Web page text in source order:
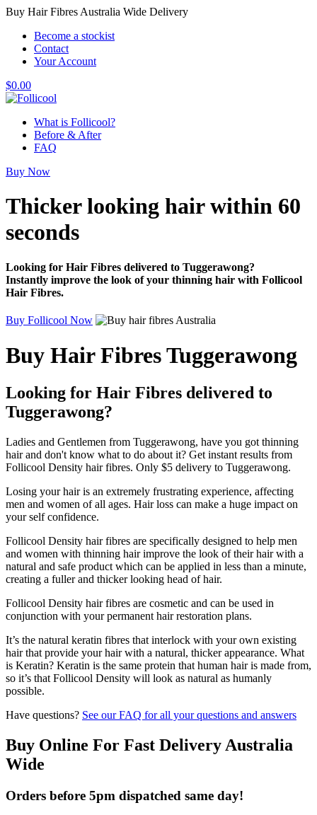
Buy Hair Fibres Australia Wide Delivery
Become a stockist
Contact
Your Account
$0.00
What is Follicool?
Before & After
FAQ
Buy Now
Thicker looking hairwithin 60
seconds
Looking for Hair Fibres delivered to Tuggerawong?
Instantly improve the look of your thinning hair with Follicool
Hair Fibres.
Buy Follicool Now
Buy Hair Fibres Tuggerawong
Looking for Hair Fibres delivered to
Tuggerawong?
Ladies and Gentlemen from Tuggerawong, have you got thinning
hair and don't know what to do about it? Get instant results from
Follicool Density hair fibres. Only $5 delivery to Tuggerawong.
Losing your hair is an extremely frustrating experience, affecting
men and women of all ages. Hair loss can make a huge impact on
your self confidence.
Follicool Density hair fibres are specifically designed to help men
and women with thinning hair improve the look of their hair with a
natural and safe product which can be applied in less than a minute,
creating a fuller and thicker looking head of hair.
Follicool Density hair fibres are cosmetic and can be used in
conjunction with your permanent hair restoration plans.
It’s the natural keratin fibres that interlock with your own existing
hair that provide your hair with a natural, thicker appearance. What
is Keratin? Keratin is the same protein that human hair is made from,
so it’s that Follicool Density will look as natural as humanly
possible.
Have questions? See our FAQ for all your questions and answers
Buy Online For Fast Delivery Australia
Wide
Orders before 5pm dispatched same day!